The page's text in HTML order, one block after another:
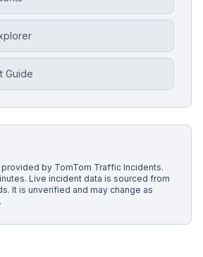
Guide
provided by TomTom Traffic Incidents.
Live incident data is sourced from
It is unverified and may change as